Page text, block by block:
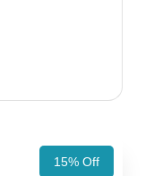
15% Off